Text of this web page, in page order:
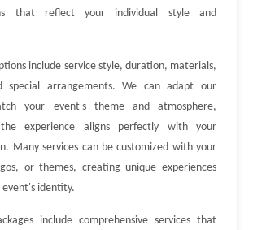
that reflect your individual style and
include service style, duration, materials,
special arrangements. We can adapt our
your event's theme and atmosphere,
experience aligns perfectly with your
Many services can be customized with your
or themes, creating unique experiences
identity.
include comprehensive services that